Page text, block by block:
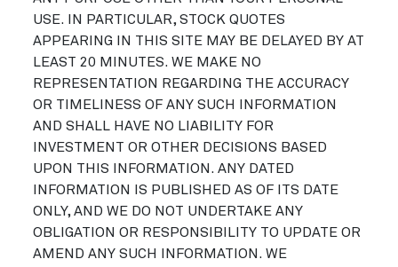
USE. IN PARTICULAR, STOCK QUOTES
APPEARING IN THIS SITE MAY BE DELAYED BY AT
LEAST 20 MINUTES. WE MAKE NO
REPRESENTATION REGARDING THE ACCURACY
OR TIMELINESS OF ANY SUCH INFORMATION
AND SHALL HAVE NO LIABILITY FOR
INVESTMENT OR OTHER DECISIONS BASED
UPON THIS INFORMATION. ANY DATED
INFORMATION IS PUBLISHED AS OF ITS DATE
ONLY, AND WE DO NOT UNDERTAKE ANY
OBLIGATION OR RESPONSIBILITY TO UPDATE OR
AMEND ANY SUCH INFORMATION. WE